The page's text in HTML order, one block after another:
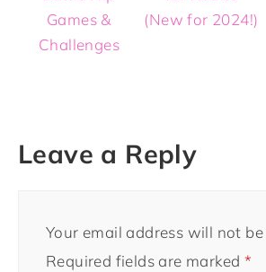
Games &
Challenges
(New for 2024!)
Leave a Reply
Your email address will not
Required fields are marked *